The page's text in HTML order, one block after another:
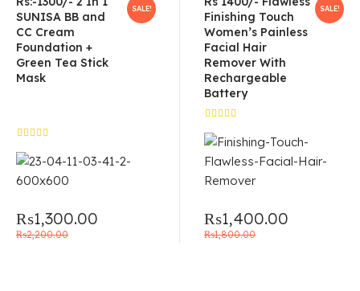
SALE!
SUNISA BB and
CC Cream
Foundation +
Green Tea Stick
Mask
Rated
5.00out
of 5
₨2,200.00
₨1,300.00
SALE!
Finishing Touch
Women’s Painless
Facial Hair
Remover With
Rechargeable
Battery
Rated
5.00out
of 5
₨1,800.00
₨1,400.00